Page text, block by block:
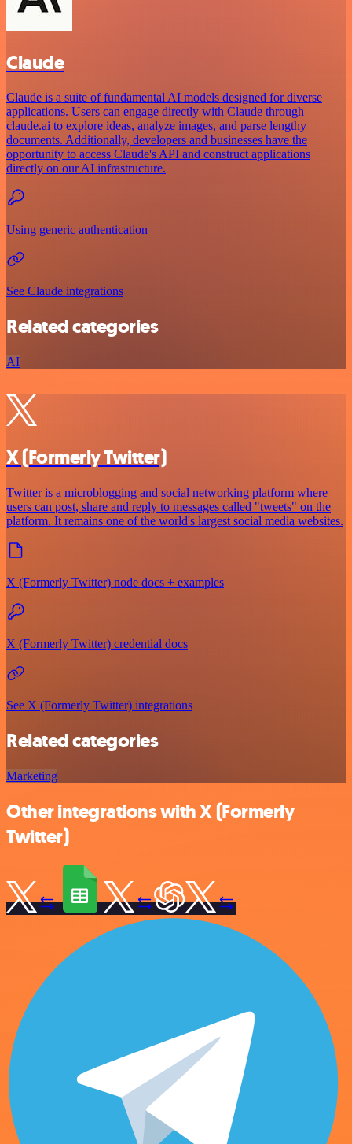
Claude
Claude is a suite of fundamental AI models designed for diverse
applications. Users can engage directly with Claude through
claude.ai to explore ideas, analyze images, and parse lengthy
documents. Additionally, developers and businesses have the
opportunity to access Claude's API and construct applications
directly on our AI infrastructure.
Using generic authentication
See Claude integrations
Related categories
AI
X (Formerly Twitter)
Twitter is a microblogging and social networking platform where
users can post, share and reply to messages called "tweets" on the
platform. It remains one of the world's largest social media websites.
X (Formerly Twitter) node docs + examples
X (Formerly Twitter) credential docs
See X (Formerly Twitter) integrations
Related categories
Marketing
Other integrations with X (Formerly
Twitter)